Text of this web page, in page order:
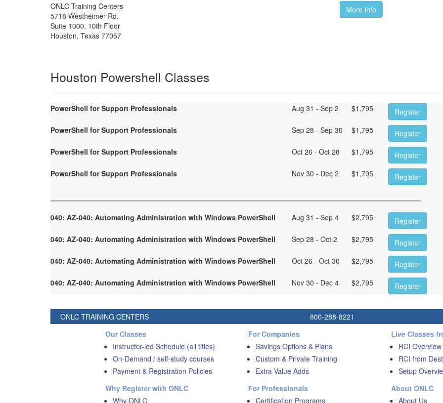
ONLC Training Centers
5718 Westheimer Rd.
Suite 1000, 10th Floor
Houston, Texas 77057
More Info
Houston Powershell Classes
PowerShell for Support Professionals Aug 31 - Sep 2 $1,795
Register
PowerShell for Support Professionals
Sep 28 - Sep 30 $1,795
Register
PowerShell for Support Professionals
Oct 26 - Oct 28 $1,795
Register
PowerShell for Support Professionals
Nov 30 - Dec 2 $1,795 Register
040: AZ-040: Automating Administration with Windows PowerShell Aug 31 - Sep 4 $2,795
Register
040: AZ-040: Automating Administration with Windows PowerShell
Sep 28 - Oct 2 $2,795
Register
040: AZ-040: Automating Administration with Windows PowerShell
Oct 26 - Oct 30 $2,795
Register
040: AZ-040: Automating Administration with Windows PowerShell
Nov 30 - Dec 4 $2,795 Register
ONLC TRAINING CENTERS 800-288-8221
Our Classes
Instructor-led Schedule (all titles)
On-Demand / self-study courses
Payment & Registration Policies
Why Register with ONLC
Why ONLC
For Companies
Savings Options & Plans
Custom & Private Training
Extra Value Adds
For Professionals
Certification Programs
Live Classes
RCI Overview
RCI from
Setup
About ONLC
About Us